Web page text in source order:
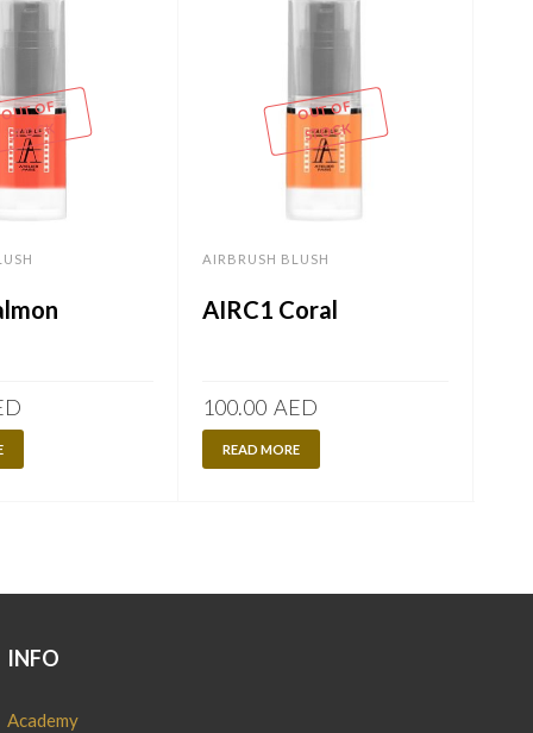
OUT OF
STOCK
OUT OF
STOCK
AIRBRUSH BLUSH
AIRC1 Coral
100.00 AED
READ MORE
INFO
Academy